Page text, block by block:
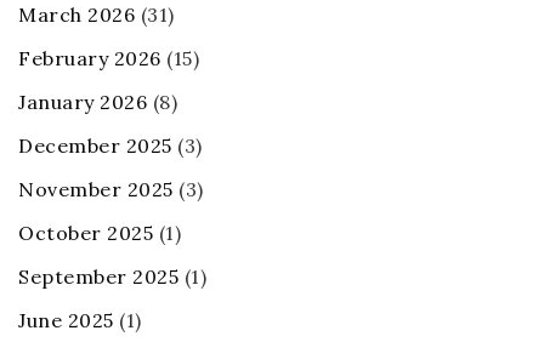
March 2026 (31)
February 2026 (15)
January 2026 (8)
December 2025 (3)
November 2025 (3)
October 2025 (1)
September 2025 (1)
June 2025 (1)